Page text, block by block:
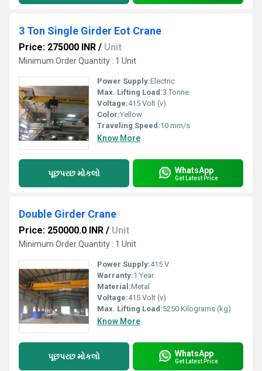
3 Ton Single Girder Eot Crane
Price: 275000 INR / Unit
Minimum Order Quantity : 1 Unit
Power Supply:Electric
Max. Lifting Load:3 Tonne
Voltage:415 Volt (v)
Color:Yellow
Traveling Speed:10 mm/s
Know More
પૂછપરછ મોકલો WhatsApp
Get Latest Price
Double Girder Crane
Price: 250000.0 INR / Unit
Minimum Order Quantity : 1 Unit
Power Supply:415 V
Warranty:1 Year
Material:Metal
Voltage:415 Volt (v)
Max. Lifting Load:5250 Kilograms (kg)
Know More
પૂછપરછ મોકલો WhatsApp
Get Latest Price